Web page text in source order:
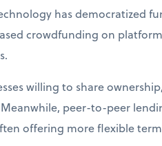
has democratized
crowdfunding on
willing to share
peer-to-peer
offering more flexible